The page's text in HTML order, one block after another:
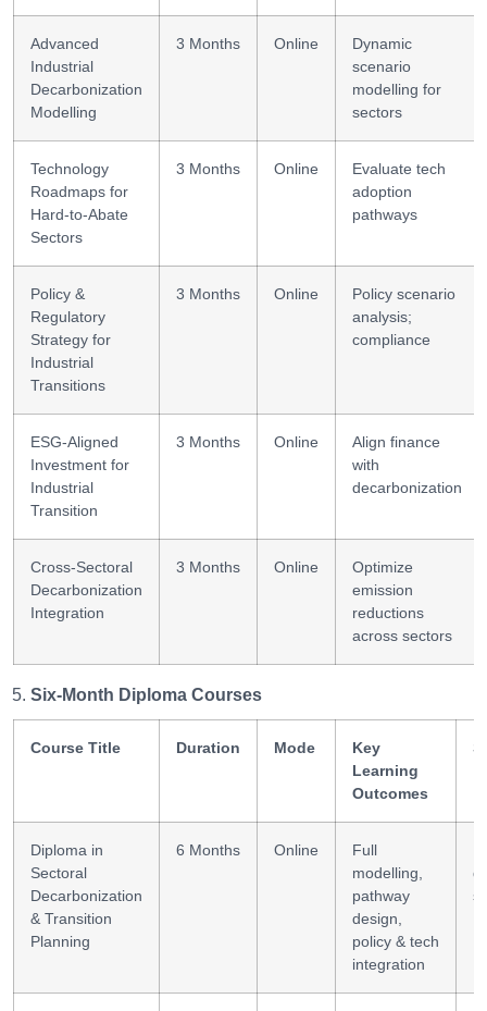
Advanced
Industrial
Decarbonization
Modelling
3 Months Online
Dynamic
scenario
modelling for
sectors
Technology
Roadmaps for
Hard-to-Abate
Sectors
3 Months Online
Evaluate tech
adoption
pathways
Policy &
Regulatory
Strategy for
Industrial
Transitions
3 Months Online
Policy scenario
analysis;
compliance
ESG-Aligned
Investment for
Industrial
Transition
3 Months Online
Align finance
with
decarbonization
Cross-Sectoral
Decarbonization
Integration
3 Months Online
Optimize
emission
reductions
across sectors
Six-Month Diploma Courses
Course Title Duration Mode
Key
Learning
Outcomes
Diploma in
Sectoral
Decarbonization
& Transition
Planning
6 Months Online
Full
modelling,
pathway
design,
policy & tech
integration